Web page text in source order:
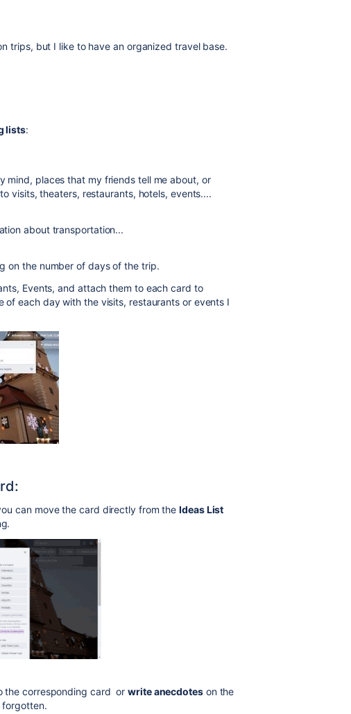
trips, but I like to have an organized travel base.
lists:
mind, places that my friends tell me about, or
visits, theaters, restaurants, hotels, events....
about transportation...
on the number of days of the trip.
Events, and attach them to each card to
of each day with the visits, restaurants or events I
can move the card directly from theIdeas List
the corresponding card orwrite anecdoteson the
forgotten.